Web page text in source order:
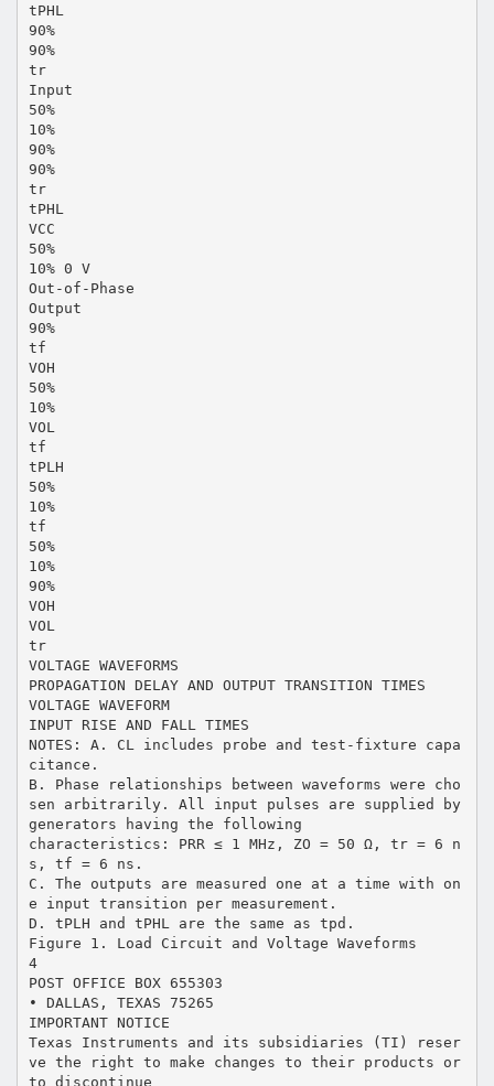
tPHL
90%
90%
tr
Input
50%
10%
90%
90%
tr
tPHL
VCC
50%
10% 0 V
Out-of-Phase
Output
90%
tf
VOH
50%
10%
VOL
tf
tPLH
50%
10%
tf
50%
10%
90%
VOH
VOL
tr
VOLTAGE WAVEFORMS
PROPAGATION DELAY AND OUTPUT TRANSITION TIMES
VOLTAGE WAVEFORM
INPUT RISE AND FALL TIMES
NOTES: A. CL includes probe and test-fixture capa
citance.
B. Phase relationships between waveforms were cho
sen arbitrarily. All input pulses are supplied by
generators having the following
characteristics: PRR ≤ 1 MHz, ZO = 50 Ω, tr = 6 n
s, tf = 6 ns.
C. The outputs are measured one at a time with on
e input transition per measurement.
D. tPLH and tPHL are the same as tpd.
Figure 1. Load Circuit and Voltage Waveforms
4
POST OFFICE BOX 655303
• DALLAS, TEXAS 75265
IMPORTANT NOTICE
Texas Instruments and its subsidiaries (TI) reser
ve the right to make changes to their products or
to discontinue